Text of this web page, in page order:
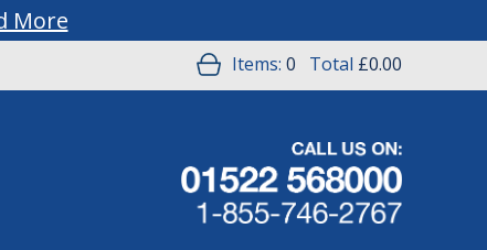
More
Items: 0 Total £0.00